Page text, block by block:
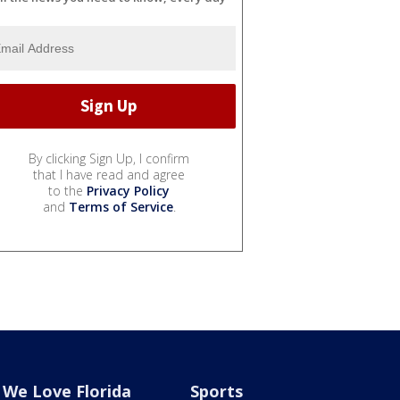
By clicking Sign Up, I confirm
that I have read and agree
to the Privacy Policy
and Terms of Service.
We Love Florida Sports